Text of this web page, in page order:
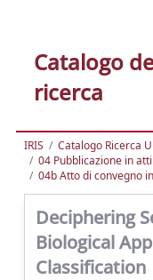
Catalogo
ricerca
IRIS
Catalogo Ricerca
04 Pubblicazione in
04b Atto di convegno
Deciphering
Biological
Classification